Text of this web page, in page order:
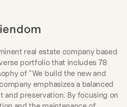
real estate company based
portfolio that includes 78
of "We build the new and
emphasizes a balanced
and preservation. By focusing on